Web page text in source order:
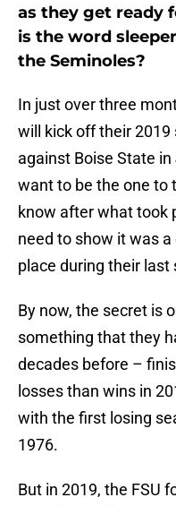
as they get ready
is the word
the Seminoles?
In just over three
will kick off their
against Boise State
want to be the one to
know after what took
need to show it was
place during their
By now, the secret is
something that they
decades before –
losses than wins in
with the first losing
1976.
But in 2019, the FSU